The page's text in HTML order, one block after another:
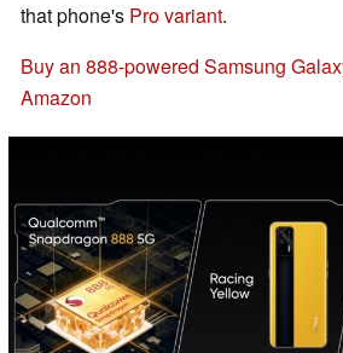
that phone's Pro variant.
Buy an 888-powered Samsung
Amazon